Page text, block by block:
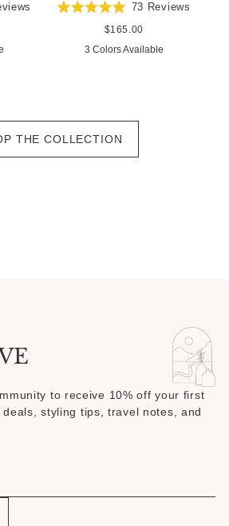
5.0
of
73 Reviews
Regular
$165.00
3 Colors Available
THE COLLECTION
to receive 10% off your first
styling tips, travel notes, and